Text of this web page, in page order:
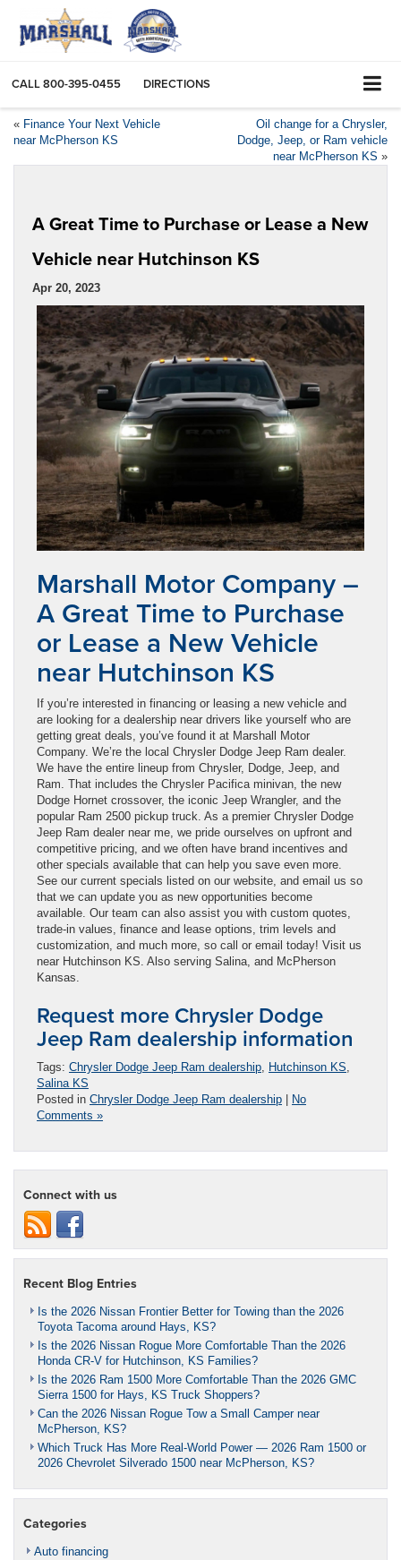
CALL800-395-0455 DIRECTIONS
« Finance Your Next Vehicle
near McPherson KS
Oil change for a Chrysler,
Dodge, Jeep, or Ram vehicle
near McPherson KS »
A Great Time to Purchase or Lease a New
Vehicle near Hutchinson KS
Apr 20, 2023
Marshall Motor Company –
A Great Time to Purchase
or Lease a New Vehicle
near Hutchinson KS
If you’re interested in financing or leasing a new vehicle and
are looking for a dealership near drivers like yourself who are
getting great deals, you’ve found it at Marshall Motor
Company. We’re the local Chrysler Dodge Jeep Ram dealer.
We have the entire lineup from Chrysler, Dodge, Jeep, and
Ram. That includes the Chrysler Pacifica minivan, the new
Dodge Hornet crossover, the iconic Jeep Wrangler, and the
popular Ram 2500 pickup truck. As a premier Chrysler Dodge
Jeep Ram dealer near me, we pride ourselves on upfront and
competitive pricing, and we often have brand incentives and
other specials available that can help you save even more.
See our current specials listed on our website, and email us so
that we can update you as new opportunities become
available. Our team can also assist you with custom quotes,
trade-in values, finance and lease options, trim levels and
customization, and much more, so call or email today! Visit us
near Hutchinson KS. Also serving Salina, and McPherson
Kansas.
Request more Chrysler Dodge
Jeep Ram dealership information
Tags: Chrysler Dodge Jeep Ram dealership, Hutchinson KS,
Salina KS
Posted in Chrysler Dodge Jeep Ram dealership
No
Comments »
Connect with us
Recent Blog Entries
Is the 2026 Nissan Frontier Better for Towing than the 2026
Toyota Tacoma around Hays, KS?
Is the 2026 Nissan Rogue More Comfortable Than the 2026
Honda CR-V for Hutchinson, KS Families?
Is the 2026 Ram 1500 More Comfortable Than the 2026 GMC
Sierra 1500 for Hays, KS Truck Shoppers?
Can the 2026 Nissan Rogue Tow a Small Camper near
McPherson, KS?
Which Truck Has More Real-World Power — 2026 Ram 1500 or
2026 Chevrolet Silverado 1500 near McPherson, KS?
Categories
Auto financing